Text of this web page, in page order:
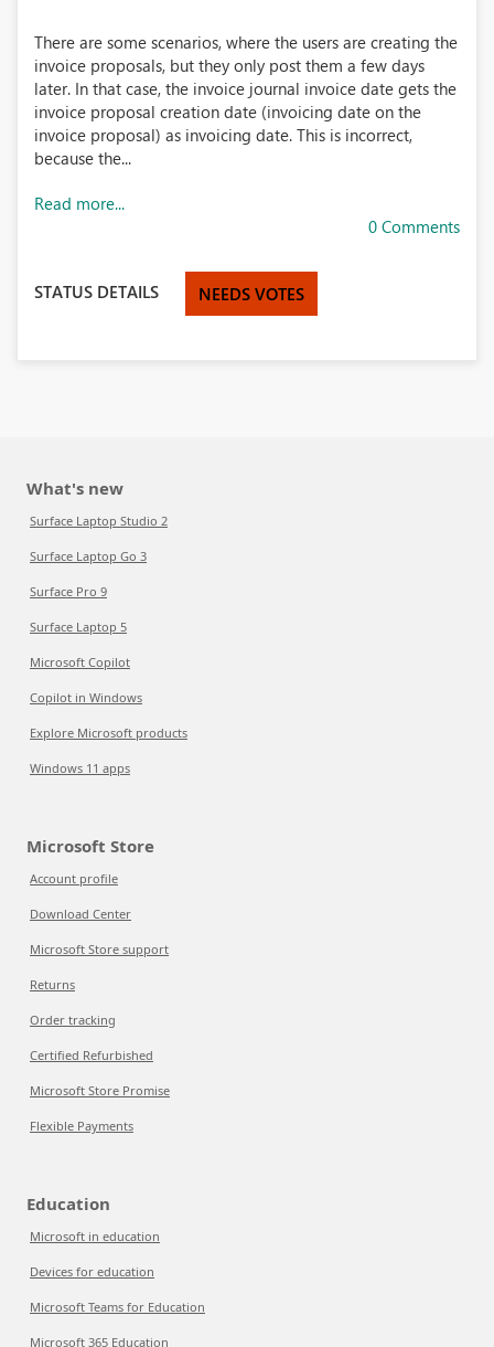
There are some scenarios, where the users are creating the
invoice proposals, but they only post them a few days
later. In that case, the invoice journal invoice date gets the
invoice proposal creation date (invoicing date on the
invoice proposal) as invoicing date. This is incorrect,
because the...
Read more...
0 Comments
STATUS DETAILS NEEDS VOTES
What's new
Surface Laptop Studio 2
Surface Laptop Go 3
Surface Pro 9
Surface Laptop 5
Microsoft Copilot
Copilot in Windows
Explore Microsoft products
Windows 11 apps
Microsoft Store
Account profile
Download Center
Microsoft Store support
Returns
Order tracking
Certified Refurbished
Microsoft Store Promise
Flexible Payments
Education
Microsoft in education
Devices for education
Microsoft Teams for Education
Microsoft 365 Education